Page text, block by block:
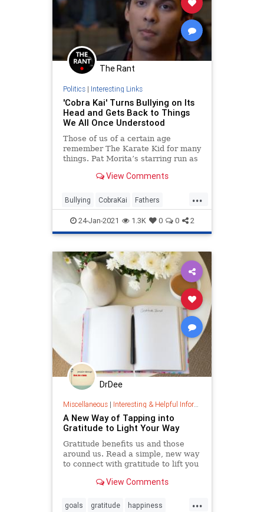
The Rant
Politics| Interesting Links
'Cobra Kai' Turns Bullying on Its
Head and Gets Back to Things
We All Once Understood
Those of us of a certain age
remember The Karate Kid for many
things. Pat Morita’s starring run as
his bit-part comedic work on Happy
View Comments
...
Bullying CobraKai Fathers
TheCulture Values
24-Jan-2021 1.3K 0 0 2
DrDee
Miscellaneous| Interesting & Helpful Information
A New Way of Tapping into
Gratitude to Light Your Way
Gratitude benefits us and those
around us. Read a simple, new way
to connect with gratitude to lift you
View Comments
...
goals gratitude happiness